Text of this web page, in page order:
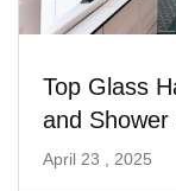
Top Glass
and
April 23 , 2025